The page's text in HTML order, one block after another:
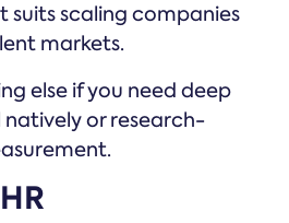
suits scaling companies
markets.
else if you need deep
or research-